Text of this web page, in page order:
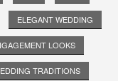
ELEGANT WEDDING
LOOKS
TRADITIONS